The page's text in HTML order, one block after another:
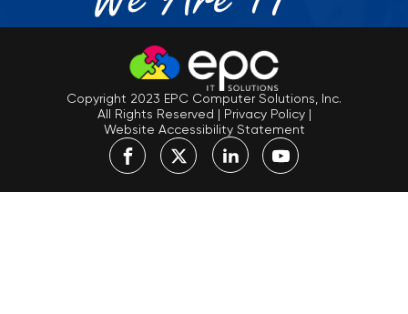
Copyright 2023 EPC Computer Solutions, Inc.
All Rights Reserved | Privacy Policy |
Website Accessibility Statement